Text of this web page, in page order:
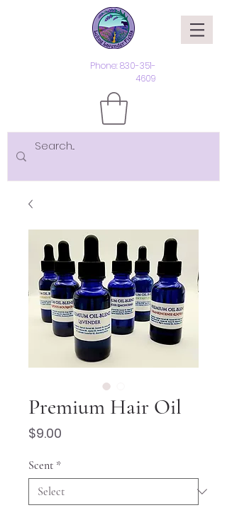
Phone:830-351-
4609
Premium Hair Oil
$9.00
Scent *